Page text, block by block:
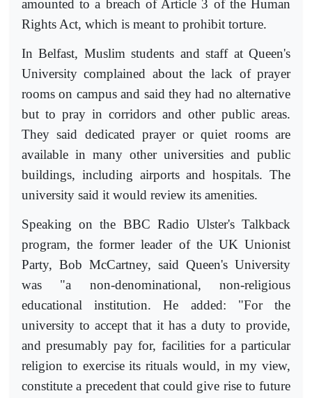
amounted to a breach of Article 3 of the Human
Rights Act, which is meant to prohibit torture.
In Belfast, Muslim students and staff at Queen's
University complained about the lack of prayer
rooms on campus and said they had no alternative
but to pray in corridors and other public areas.
They said dedicated prayer or quiet rooms are
available in many other universities and public
buildings, including airports and hospitals. The
university said it would review its amenities.
Speaking on the BBC Radio Ulster's Talkback
program, the former leader of the UK Unionist
Party, Bob McCartney, said Queen's University
was "a non-denominational, non-religious
educational institution. He added: "For the
university to accept that it has a duty to provide,
and presumably pay for, facilities for a particular
religion to exercise its rituals would, in my view,
constitute a precedent that could give rise to future